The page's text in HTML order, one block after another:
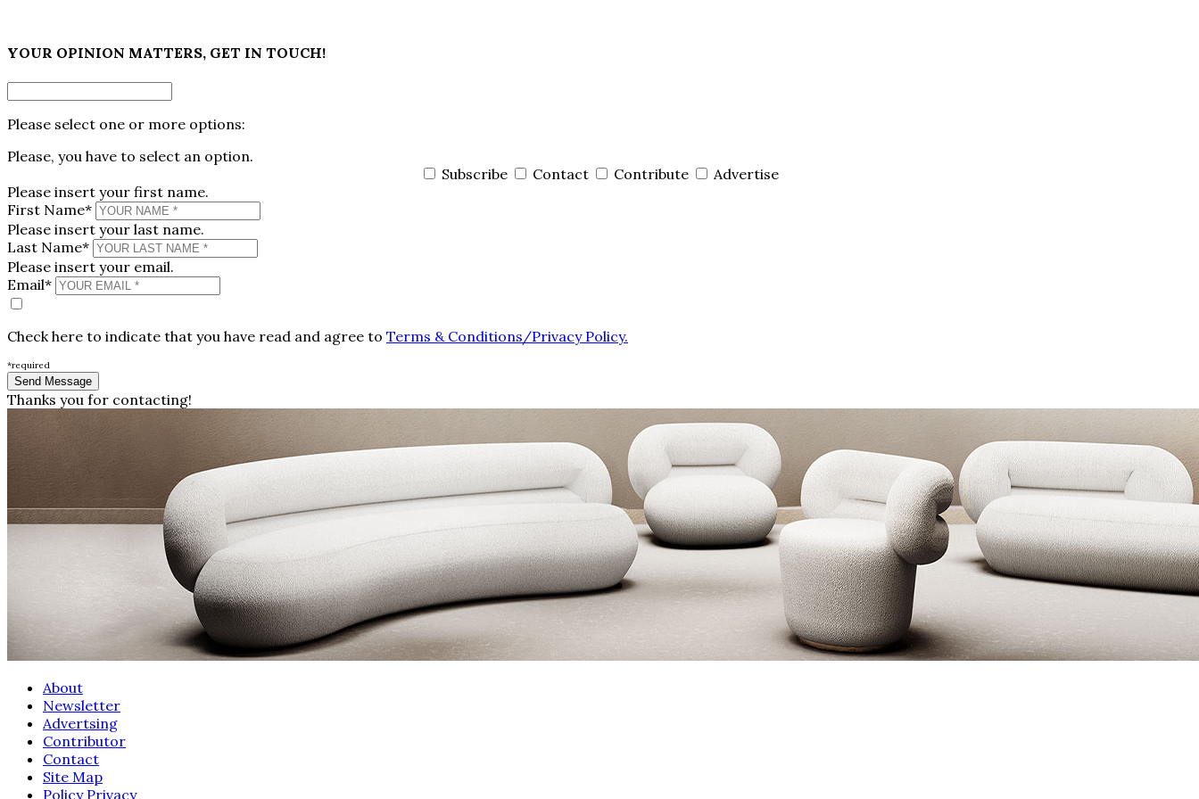
YOUR OPINION MATTERS, GET IN TOUCH!
Please select one or more options:
Please, you have to select an option.
Subscribe
Contact Contribute
Advertise
Please insert your first name.
First Name*
Please insert your last name.
Last Name*
Please insert your email.
Email*
Check here to indicate that you have read and agree to Terms & Conditions/Privacy Policy.
*required
Thanks you for contacting!
About
Newsletter
Advertsing
Contributor
Contact
Site Map
Policy Privacy